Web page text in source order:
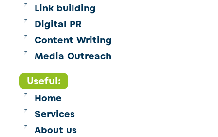
Link building
Digital PR
Content Writing
Media Outreach
Useful:
Home
Services
About us